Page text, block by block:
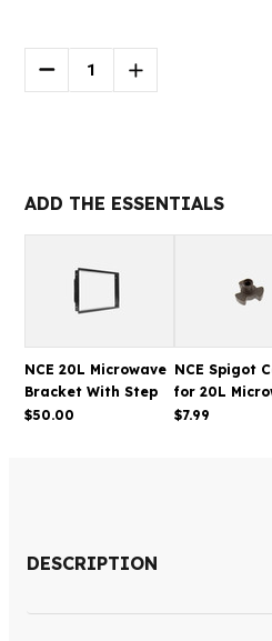
Stock:
DECREASE
QUANTITY
MICROWAVE
INCREASE
QUANTITY
MICROWAVE
ADD THE ESSENTIALS
NCE 20L Microwave
Bracket With Step
$50.00
NCE Spigot
for 20L
$7.99
DESCRIPTION
The NCE 20L Microwave